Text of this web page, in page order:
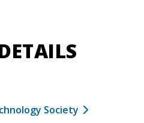
Society